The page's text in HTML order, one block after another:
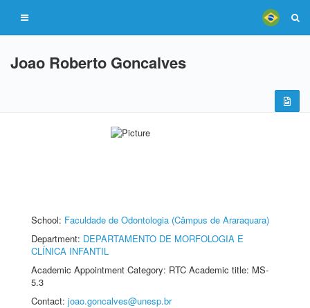
Joao Roberto Goncalves
School: Faculdade de Odontologia (Câmpus de Araraquara)
Department: DEPARTAMENTO DE MORFOLOGIA E
CLÍNICA INFANTIL
Academic Appointment Category: RTC Academic title: MS-
5.3
Contact: joao.goncalves@unesp.br